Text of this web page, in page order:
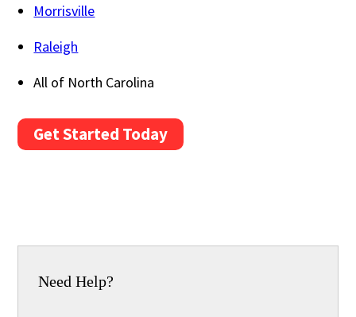
Morrisville
Raleigh
All of North Carolina
Get Started Today
Need Help?